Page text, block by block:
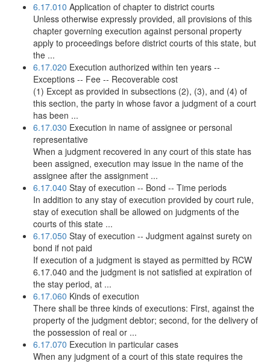
6.17.010 Application of chapter to district courts
Unless otherwise expressly provided, all provisions of this
chapter governing execution against personal property
apply to proceedings before district courts of this state, but
the ...
6.17.020 Execution authorized within ten years --
Exceptions -- Fee -- Recoverable cost
(1) Except as provided in subsections (2), (3), and (4) of
this section, the party in whose favor a judgment of a court
has been ...
6.17.030 Execution in name of assignee or personal
representative
When a judgment recovered in any court of this state has
been assigned, execution may issue in the name of the
assignee after the assignment ...
6.17.040 Stay of execution -- Bond -- Time periods
In addition to any stay of execution provided by court rule,
stay of execution shall be allowed on judgments of the
courts of this state ...
6.17.050 Stay of execution -- Judgment against surety on
bond if not paid
If execution of a judgment is stayed as permitted by RCW
6.17.040 and the judgment is not satisfied at expiration of
the stay period, at ...
6.17.060 Kinds of execution
There shall be three kinds of executions: First, against the
property of the judgment debtor; second, for the delivery of
the possession of real or ...
6.17.070 Execution in particular cases
When any judgment of a court of this state requires the